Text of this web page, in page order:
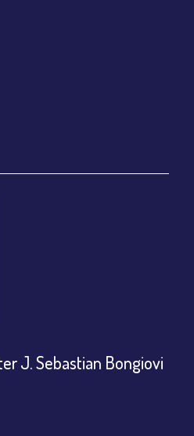
dinner above and upgrade to
& Show fees.
watch live:
J. Sebastian Bongiovi